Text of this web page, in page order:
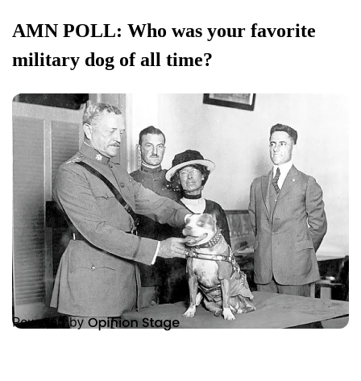
AMN POLL: Who was your favorite
military dog of all time?